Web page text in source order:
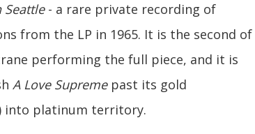
Seattle- a rare private recording of
from the LP in 1965. It is the second of
performing the full piece, and it is
A Love Supremepast its gold
into platinum territory.